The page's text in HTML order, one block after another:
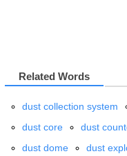
Related Words
dust collection system
dust core
dust
dust dome
dust